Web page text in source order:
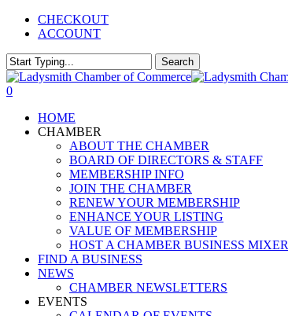
Skip
content
CHECKOUT
ACCOUNT
Search
Close
Search
0
HOME
CHAMBER
ABOUT THE CHAMBER
BOARD OF DIRECTORS & STAFF
MEMBERSHIP INFO
JOIN THE CHAMBER
RENEW YOUR MEMBERSHIP
ENHANCE YOUR LISTING
VALUE OF MEMBERSHIP
HOST A CHAMBER BUSINESS MIXER
FIND A BUSINESS
NEWS
CHAMBER NEWSLETTERS
EVENTS